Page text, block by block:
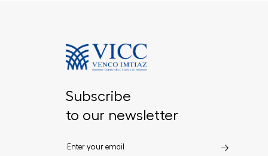
Subscribe
to our newsletter